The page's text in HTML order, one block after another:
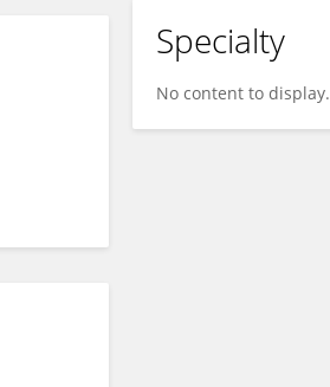
Specialty
No content to display.